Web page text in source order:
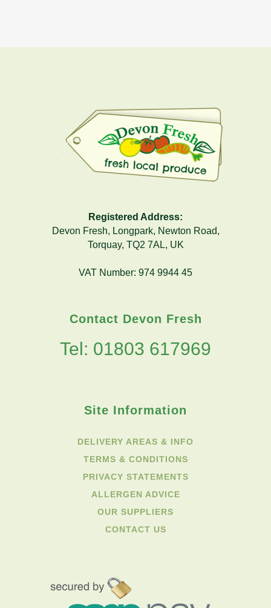
Registered Address:
Devon Fresh, Longpark, Newton Road,
Torquay, TQ2 7AL, UK
VAT Number: 974 9944 45
Contact Devon Fresh
Tel: 01803 617969
Site Information
DELIVERY AREAS & INFO
TERMS & CONDITIONS
PRIVACY STATEMENTS
ALLERGEN ADVICE
OUR SUPPLIERS
CONTACT US